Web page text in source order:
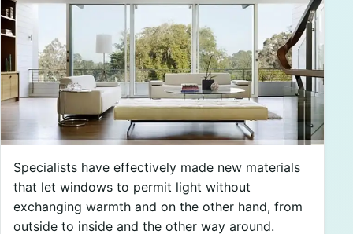
Privacy Policies
Specialists have effectively made new materials
that let windows to permit light without
exchanging warmth and on the other hand, from
outside to inside and the other way around.